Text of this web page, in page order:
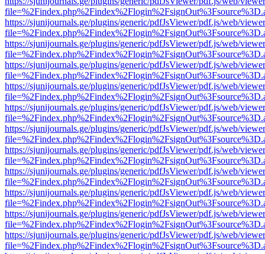
https://sjunijournals.ge/plugins/generic/pdfJsViewer/pdf.js/web/
https://sjunijournals.ge/plugins/generic/pdfJsViewer/pdf.js/web/
https://sjunijournals.ge/plugins/generic/pdfJsViewer/pdf.js/web/
https://sjunijournals.ge/plugins/generic/pdfJsViewer/pdf.js/web/
https://sjunijournals.ge/plugins/generic/pdfJsViewer/pdf.js/web/
https://sjunijournals.ge/plugins/generic/pdfJsViewer/pdf.js/web/
https://sjunijournals.ge/plugins/generic/pdfJsViewer/pdf.js/web/
https://sjunijournals.ge/plugins/generic/pdfJsViewer/pdf.js/web/
https://sjunijournals.ge/plugins/generic/pdfJsViewer/pdf.js/web/
https://sjunijournals.ge/plugins/generic/pdfJsViewer/pdf.js/web/
https://sjunijournals.ge/plugins/generic/pdfJsViewer/pdf.js/web/